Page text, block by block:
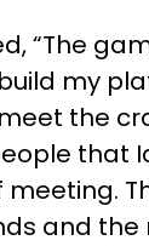
“The
my
the
that
and the